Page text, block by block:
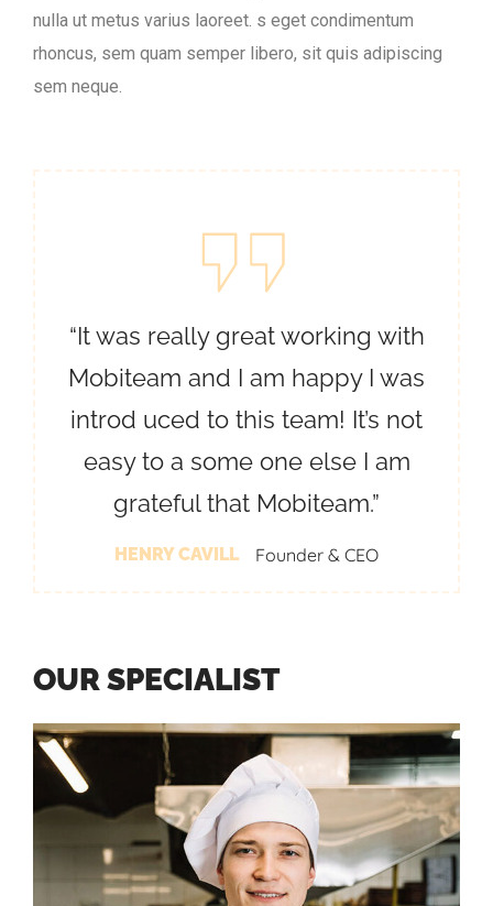
nulla ut metus varius laoreet. s eget condimentum
rhoncus, sem quam semper libero, sit quis adipiscing
sem neque.
“It was really great working with
Mobiteam and I am happy I was
introd uced to this team! It’s not
easy to a some one else I am
grateful that Mobiteam.”
HENRY CAVILL Founder & CEO
OURSPECIALIST